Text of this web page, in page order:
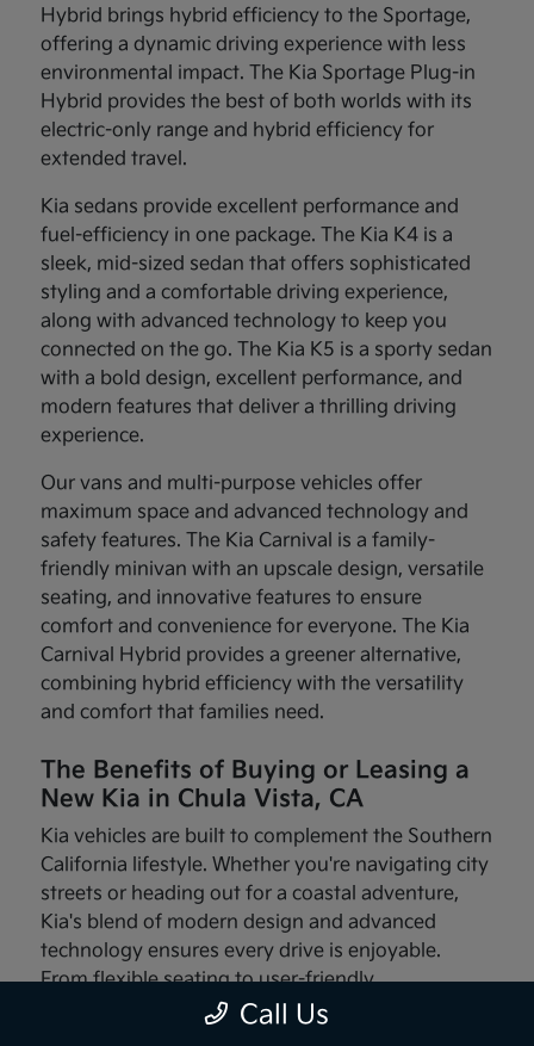
Hybrid brings hybrid efficiency to the Sportage,
offering a dynamic driving experience with less
environmental impact. The Kia Sportage Plug-in
Hybrid provides the best of both worlds with its
electric-only range and hybrid efficiency for
extended travel.
Kia sedans provide excellent performance and
fuel-efficiency in one package. The Kia K4 is a
sleek, mid-sized sedan that offers sophisticated
styling and a comfortable driving experience,
along with advanced technology to keep you
connected on the go. The Kia K5 is a sporty sedan
with a bold design, excellent performance, and
modern features that deliver a thrilling driving
experience.
Our vans and multi-purpose vehicles offer
maximum space and advanced technology and
safety features. The Kia Carnival is a family-
friendly minivan with an upscale design, versatile
seating, and innovative features to ensure
comfort and convenience for everyone. The Kia
Carnival Hybrid provides a greener alternative,
combining hybrid efficiency with the versatility
and comfort that families need.
The Benefits of Buying or Leasing a
New Kia in Chula Vista, CA
Kia vehicles are built to complement the Southern
California lifestyle. Whether you're navigating city
streets or heading out for a coastal adventure,
Kia's blend of modern design and advanced
technology ensures every drive is enjoyable.
From flexible seating to user-friendly
infotainment systems, these vehicles are made
Call Us